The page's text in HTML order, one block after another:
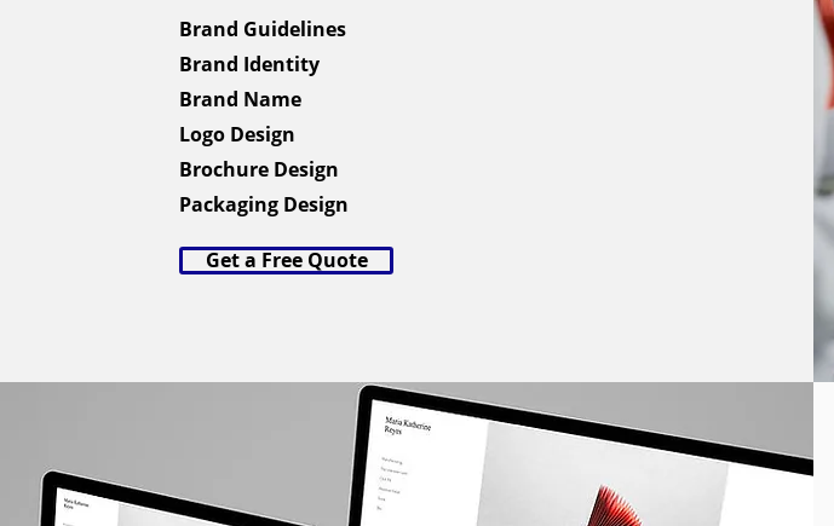
Brand Guidelines
Brand Identity
Brand Name
Logo Design
Brochure Design
Packaging Design
Get a Free Quote